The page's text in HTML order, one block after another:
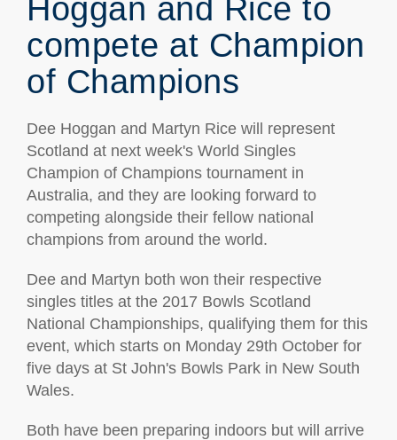
Hoggan and Rice to
compete at Champion
of Champions
Dee Hoggan and Martyn Rice will represent
Scotland at next week's World Singles
Champion of Champions tournament in
Australia, and they are looking forward to
competing alongside their fellow national
champions from around the world.
Dee and Martyn both won their respective
singles titles at the 2017 Bowls Scotland
National Championships, qualifying them for this
event, which starts on Monday 29th October for
five days at St John's Bowls Park in New South
Wales.
Both have been preparing indoors but will arrive